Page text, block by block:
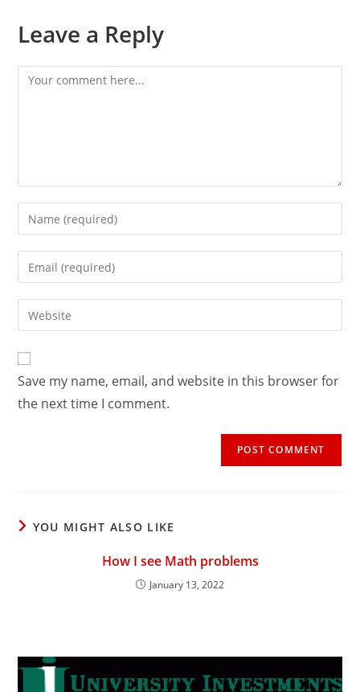
Leave a Reply
Comment
Enter
your
name
comment
Enter
your
email
address
comment
Enter
your
website
URL
(optional)
Save my name, email, and website in this browser for
the next time I comment.
YOU MIGHT ALSO LIKE
How I see Math problems
January 13, 2022